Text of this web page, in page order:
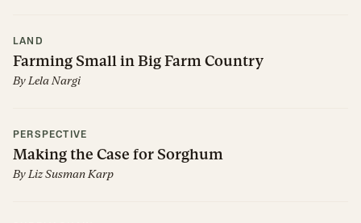
LAND
Farming Small in Big Farm Country
ByLela Nargi
PERSPECTIVE
Making the Case for Sorghum
ByLiz Susman Karp